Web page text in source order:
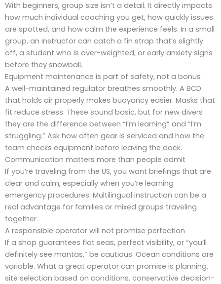
With beginners, group size isn’t a detail. It directly impacts
how much individual coaching you get, how quickly issues
are spotted, and how calm the experience feels. In a small
group, an instructor can catch a fin strap that’s slightly
off, a student who is over-weighted, or early anxiety signs
before they snowball.
Equipment maintenance is part of safety, not a bonus
A well-maintained regulator breathes smoothly. A BCD
that holds air properly makes buoyancy easier. Masks that
fit reduce stress. These sound basic, but for new divers
they are the difference between “I’m learning” and “I’m
struggling.” Ask how often gear is serviced and how the
team checks equipment before leaving the dock.
Communication matters more than people admit
If you’re traveling from the US, you want briefings that are
clear and calm, especially when you’re learning
emergency procedures. Multilingual instruction can be a
real advantage for families or mixed groups traveling
together.
A responsible operator will not promise perfection
If a shop guarantees flat seas, perfect visibility, or “you’ll
definitely see mantas,” be cautious. Ocean conditions are
variable. What a great operator can promise is planning,
site selection based on conditions, conservative decision-